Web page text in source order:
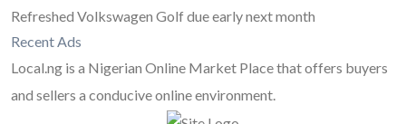
Refreshed Volkswagen Golf due early next month
Recent Ads
Local.ng is a Nigerian Online Market Place that offers buyers
and sellers a conducive online environment.